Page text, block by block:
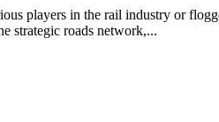
players in the rail industry or
strategic roads network,...